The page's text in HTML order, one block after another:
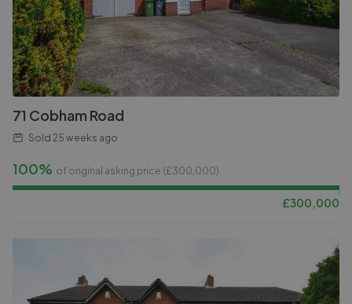
71 Cobham Road
Sold 25 weeks ago
100% of original asking price (£300,000)
£300,000